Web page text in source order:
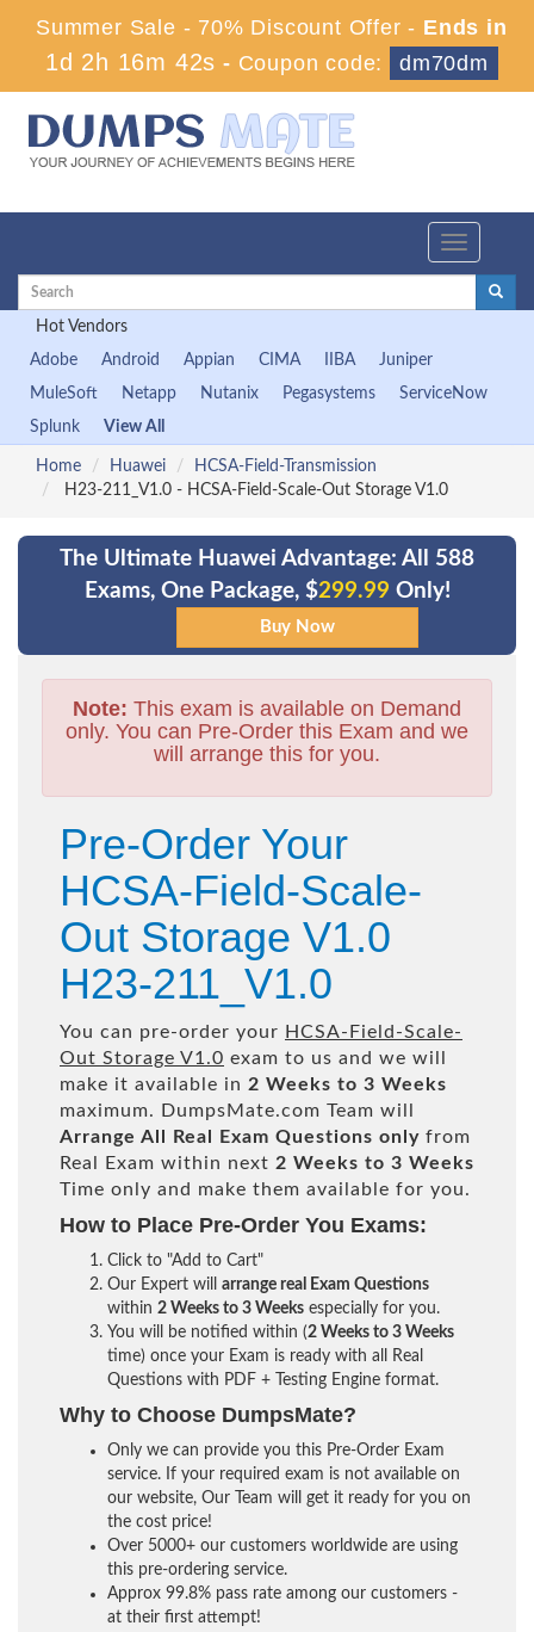
Summer Sale - 70% Discount Offer - Ends in
1d 2h 16m 41s - Coupon code: dm70dm
Toggle
Hot Vendors
Adobe
Android Appian CIMA IIBA
Juniper
MuleSoft
Netapp Nutanix Pegasystems
ServiceNow
Splunk
View All
Home Huawei
HCSA-Field-Transmission
H23-211_V1.0 - HCSA-Field-Scale-Out Storage V1.0
The Ultimate Huawei Advantage: All 588
Exams, One Package, $299.99 Only!
Note: This exam is available on Demand
only. You can Pre-Order this Exam and we
will arrange this for you.
Pre-Order Your
HCSA-Field-Scale-
Out Storage V1.0
H23-211_V1.0
You can pre-order your HCSA-Field-Scale-
Out Storage V1.0 exam to us and we will
make it available in 2 Weeks to 3 Weeks
maximum. DumpsMate.com Team will
Arrange All
Real Exam Questions only from
Real Exam within next 2 Weeks to 3 Weeks
Time only and make them available for you.
How to Place Pre-Order You Exams:
Click to "Add to Cart"
Our Expert will arrange real Exam Questions
within 2 Weeks to 3 Weeks especially for you.
You will be notified within (2 Weeks to 3 Weeks
time) once your Exam is ready with all Real
Questions with PDF + Testing Engine format.
Why to Choose DumpsMate?
Only we can provide you this Pre-Order Exam
service. If your required exam is not available on
our website, Our Team will get it ready for you on
the cost price!
Over 5000+ our customers worldwide are using
this pre-ordering service.
Approx 99.8% pass rate among our customers -
at their first attempt!